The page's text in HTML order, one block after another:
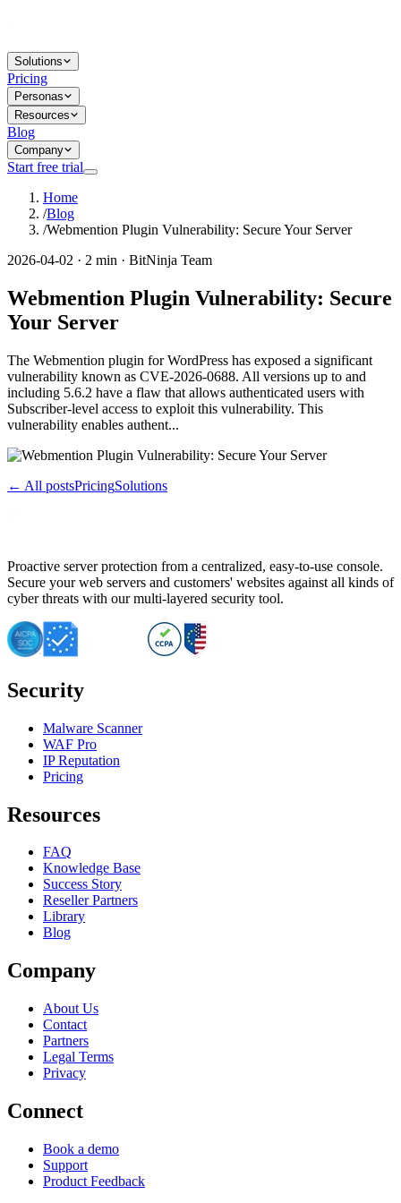
Solutions
Pricing
Personas
Resources
Blog
Company
Start free trial
Home
/Blog
/Webmention Plugin Vulnerability: Secure Your Server
2026-04-02 · 2 min · BitNinja Team
Webmention Plugin Vulnerability: Secure
Your Server
The Webmention plugin for WordPress has exposed a significant
vulnerability known as CVE-2026-0688. All versions up to and
including 5.6.2 have a flaw that allows authenticated users with
Subscriber-level access to exploit this vulnerability. This
vulnerability enables authent...
← All postsPricingSolutions
Proactive server protection from a centralized, easy-to-use console.
Secure your web servers and customers' websites against all kinds of
cyber threats with our multi-layered security tool.
Security
Malware Scanner
WAF Pro
IP Reputation
Pricing
Resources
FAQ
Knowledge Base
Success Story
Reseller Partners
Library
Blog
Company
About Us
Contact
Partners
Legal Terms
Privacy
Connect
Book a demo
Support
Product Feedback